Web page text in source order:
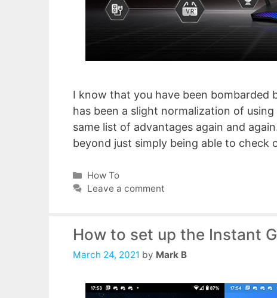
I know that you have been bombarded
has been a slight normalization of
same list of advantages again and
beyond just simply being able to check
Categories
How To
Leave a comment
How to set up the Instant
March 24, 2021 by Mark B